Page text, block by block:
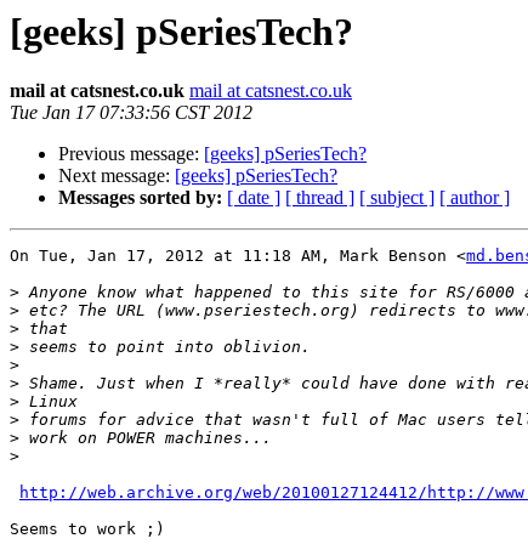
[geeks] pSeriesTech?
mail at catsnest.co.uk mail at catsnest.co.uk
Tue Jan 17 07:33:56 CST 2012
Previous message: [geeks] pSeriesTech?
Next message: [geeks] pSeriesTech?
Messages sorted by: [ date ] [ thread ] [ subject ] [ author ]
On Tue, Jan 17, 2012 at 11:18 AM, Mark Benson <
>
>
>
>
>
>
>
>
>
>
http://web.archive.org/web/20100127124412/http://
Seems to work ;)